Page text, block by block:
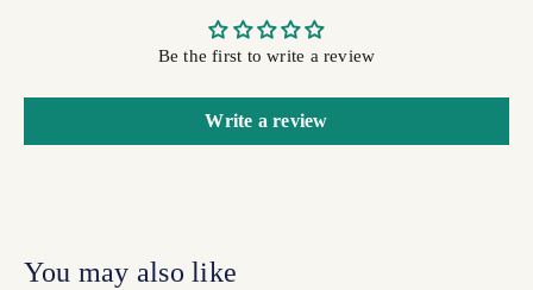
Be the first to write a review
Write a review